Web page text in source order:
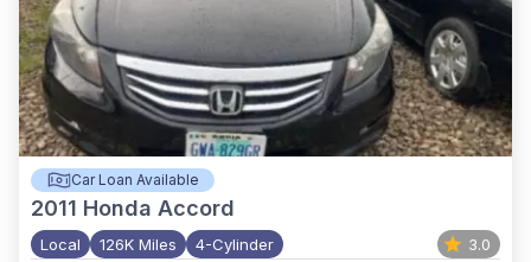
Car Loan Available
2011 Honda Accord
Local 126K Miles 4-Cylinder 3.0